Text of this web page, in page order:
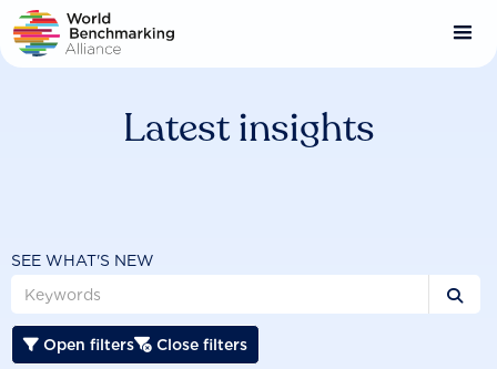
Skip
to
main
Latest insights
SEE WHAT'S NEW

 Open filters Close filters